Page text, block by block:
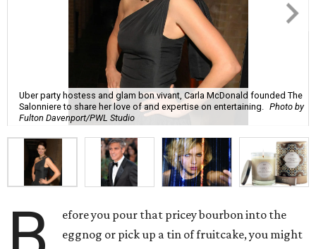
Uber party hostess and glam bon vivant, Carla McDonald founded The
Salonniere to share her love of and expertise on entertaining. Photo by
Fulton Davenport/PWL Studio
efore you pour that pricey bourbon into the
eggnog or pick up a tin of fruitcake, you might